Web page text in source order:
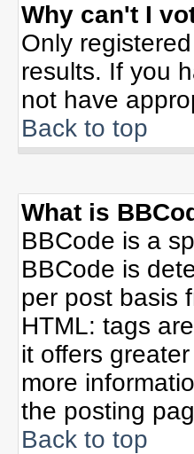
Why can't I
Only
results. If you
not have
Back to top
What is
BBCode is a
BBCode is
per post basis
HTML: tags
it offers
more
the posting
Back to top